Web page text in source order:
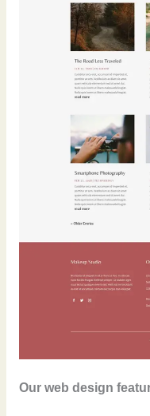
Our web design